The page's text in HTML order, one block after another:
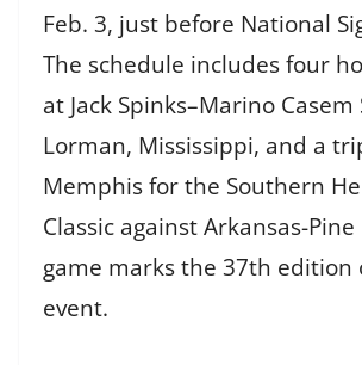
Feb. 3, just before National
The schedule includes four
at Jack Spinks–Marino
Lorman, Mississippi, and a
Memphis for the Southern
Classic against Arkansas-
game marks the 37th edition
event.